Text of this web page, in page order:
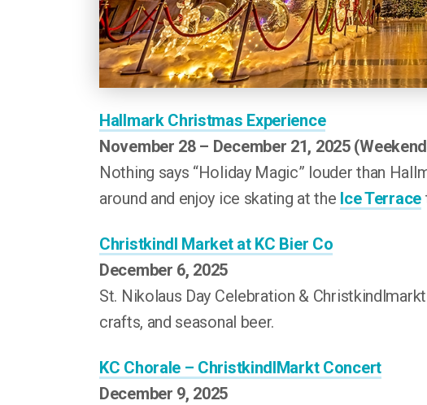
Hallmark Christmas Experience
November 28 – December 21, 2025
Nothing says “Holiday Magic” louder than
around and enjoy ice skating at the Ice Terrace
Christkindl Market at KC Bier Co
December 6, 2025
St. Nikolaus Day Celebration &
crafts, and seasonal beer.
KC Chorale – ChristkindlMarkt Concert
December 9, 2025